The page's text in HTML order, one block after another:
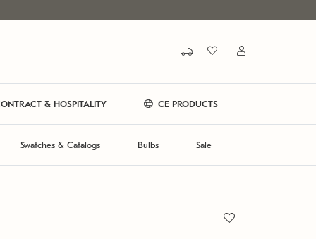
& HOSPITALITY CE PRODUCTS
Swatches & Catalogs Bulbs Sale